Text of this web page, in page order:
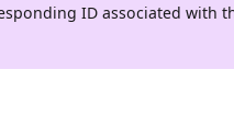
ID associated with